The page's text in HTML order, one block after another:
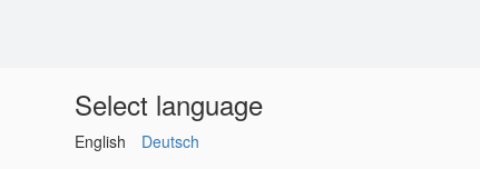
Select language
English Deutsch